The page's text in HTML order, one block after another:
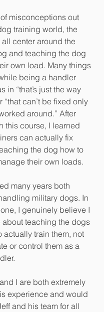
misconceptions out
training world, the
center around the
and teaching the dog
own load. Many things
being a handler
in “that’s just the way
“that can’t be fixed only
around.” After
this course, I learned
can actually fix
the dog how to
their own loads.
many years both
military dogs. In
I genuinely believe I
about teaching the dogs
actually train them, not
or control them as a
I are both extremely
experience and would
and his team for all